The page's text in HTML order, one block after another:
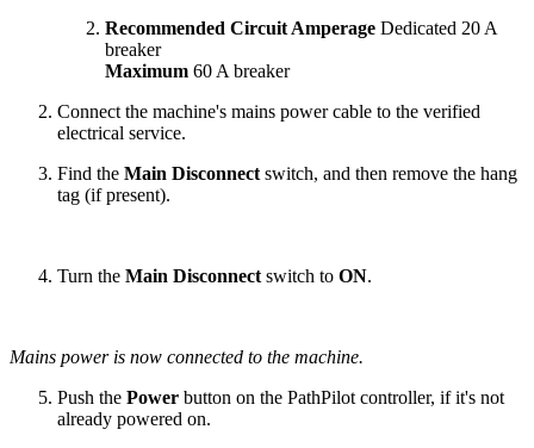
Recommended Circuit Amperage Dedicated 20 A
breaker
Maximum 60 A breaker
Connect the machine's mains power cable to the verified
electrical service.
Find the Main Disconnect switch, and then remove the hang
tag (if present).
Turn the Main Disconnect switch to ON.
Mains power is now connected to the machine.
Push the Power button on the PathPilot controller, if it's not
already powered on.